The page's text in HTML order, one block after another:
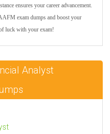
ensures your career advancement.
exam dumps and boost your
luck with your exam!
Analyst